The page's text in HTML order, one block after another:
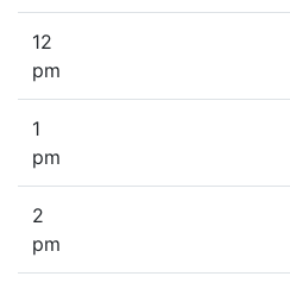
12
pm
1
pm
2
pm